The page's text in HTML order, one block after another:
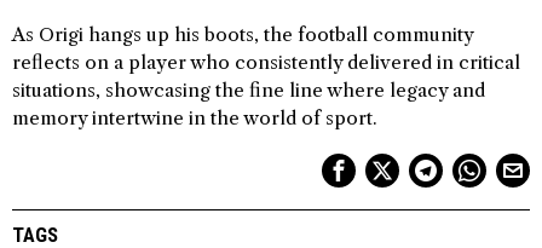
As Origi hangs up his boots, the football community
reflects on a player who consistently delivered in critical
situations, showcasing the fine line where legacy and
memory intertwine in the world of sport.
TAGS